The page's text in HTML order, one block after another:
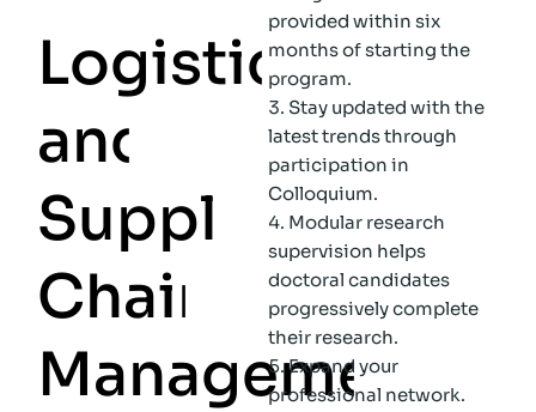
Logistics
and
Suppl
Chain
Management
provided within six
months of starting the
program.
Stay updated with the
latest trends through
participation in
Colloquium.
Modular research
supervision helps
doctoral candidates
progressively complete
their research.
Expand your
professional network.